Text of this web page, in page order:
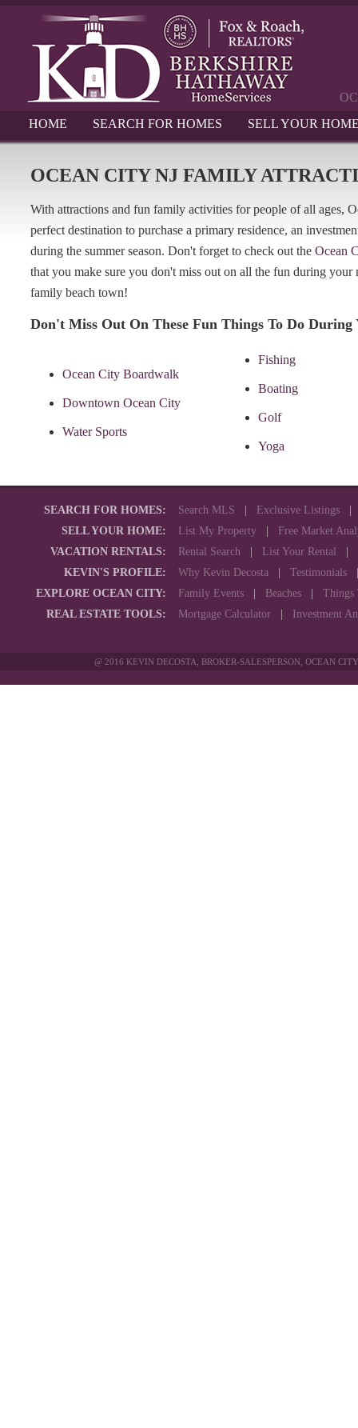
HOME
SEARCH FOR HOMES SELL YOUR
OCEAN CITY NJ FAMILY
With attractions and fun family activities for people of all ages,
perfect destination to purchase a primary residence, an
during the summer season. Don't forget to check out the Ocean
that you make sure you don't miss out on all the fun during
family beach town!
Don't Miss Out On These Fun Things To Do During
Ocean City Boardwalk
Downtown Ocean City
Water Sports
Fishing
Boating
Golf
Yoga
SEARCH FOR HOMES:
SELL YOUR HOME:
VACATION RENTALS:
KEVIN'S PROFILE:
EXPLORE OCEAN CITY:
REAL ESTATE TOOLS:
Search MLS Exclusive Listings
List My Property|
Free Market
Rental Search| List Your Rental
Why Kevin Decosta| Testimonials
Family Events| Beaches| Things
Mortgage Calculator| Investment
@ 2016 KEVIN DECOSTA, BROKER-SALESPERSON, OCEAN